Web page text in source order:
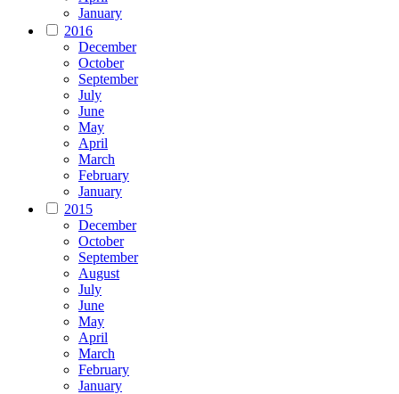
January
2016
December
October
September
July
June
May
April
March
February
January
2015
December
October
September
August
July
June
May
April
March
February
January